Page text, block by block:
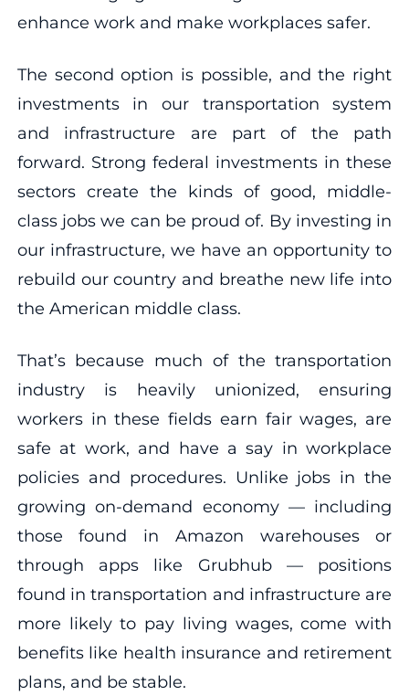
enhance work and make workplaces safer.
The second option is possible, and the right
investments in our transportation system
and infrastructure are part of the path
forward. Strong federal investments in these
sectors create the kinds of good, middle-
class jobs we can be proud of. By investing in
our infrastructure, we have an opportunity to
rebuild our country and breathe new life into
the American middle class.
That’s because much of the transportation
industry is heavily unionized, ensuring
workers in these fields earn fair wages, are
safe at work, and have a say in workplace
policies and procedures. Unlike jobs in the
growing on-demand economy — including
those found in Amazon warehouses or
through apps like Grubhub — positions
found in transportation and infrastructure are
more likely to pay living wages, come with
benefits like health insurance and retirement
plans, and be stable.